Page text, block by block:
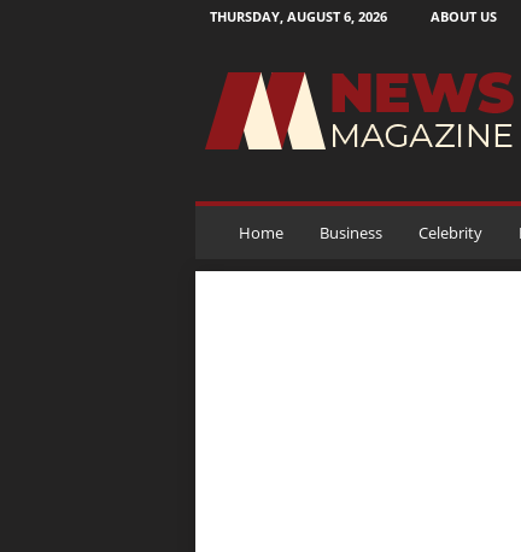
THURSDAY, AUGUST 6, 2026 ABOUT US
M
g
Home Business Celebrity